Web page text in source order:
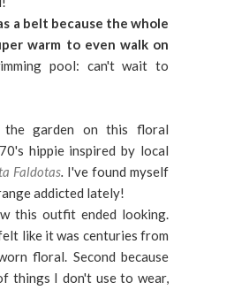
a belt because the whole
warm to even walk on
pool: can't wait to
garden on this floral
hippie inspired by local
Faldotas. I've found myself
addicted lately!
this outfit ended looking.
like it was centuries from
floral. Second because
things I don't use to wear,